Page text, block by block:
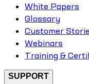
White Papers
Glossary
Customer
Webinars
Training &
SUPPORT